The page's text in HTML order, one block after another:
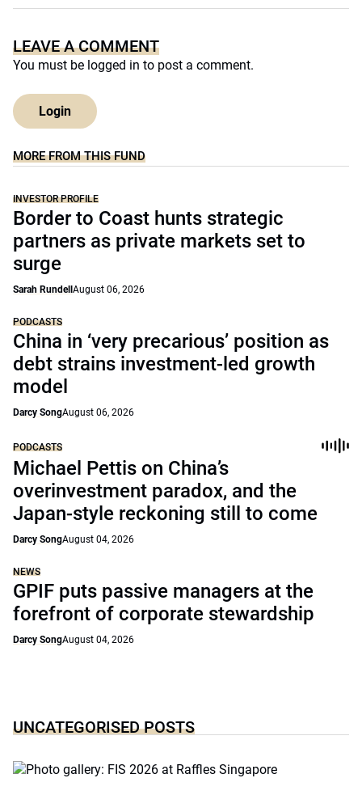
LEAVE A COMMENT
You must be logged in to post a comment.
Login
MORE FROM THIS FUND
INVESTOR PROFILE
Border to Coast hunts strategic
partners as private markets set to
surge
Sarah Rundell August 06, 2026
PODCASTS
China in ‘very precarious’ position as
debt strains investment-led growth
model
Darcy SongAugust 06, 2026
PODCASTS
Michael Pettis on China’s
overinvestment paradox, and the
Japan-style reckoning still to come
Darcy SongAugust 04, 2026
NEWS
GPIF puts passive managers at the
forefront of corporate stewardship
Darcy SongAugust 04, 2026
UNCATEGORISED POSTS